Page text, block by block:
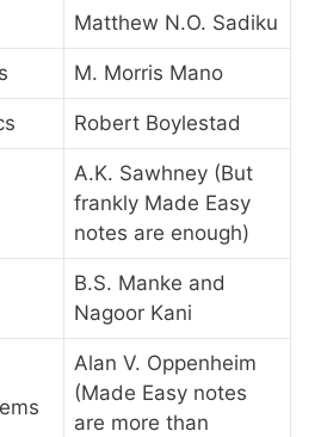
Matthew N.O. Sadiku
M. Morris Mano
Robert Boylestad
A.K. Sawhney (But
frankly Made Easy
notes are enough)
B.S. Manke and
Nagoor Kani
Alan V. Oppenheim
(Made Easy notes
are more than